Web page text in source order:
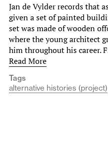
Jan de Vylder records that
given a set of painted
set was made of wooden
where the young architect
him throughout his career.
Read More
Tags
alternative histories (project)